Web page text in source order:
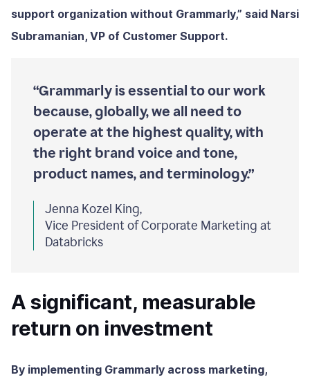
support organization without Grammarly,” said Narsi
Subramanian, VP of Customer Support.
“Grammarly is essential to our work
because, globally, we all need to
operate at the highest quality, with
the right brand voice and tone,
product names, and terminology.”
Jenna Kozel King,
Vice President of Corporate Marketing at
Databricks
A significant, measurable
return on investment
By implementing Grammarly across marketing,